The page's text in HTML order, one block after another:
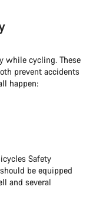
while cycling. These
prevent accidents
happen:
Safety
be equipped
and several